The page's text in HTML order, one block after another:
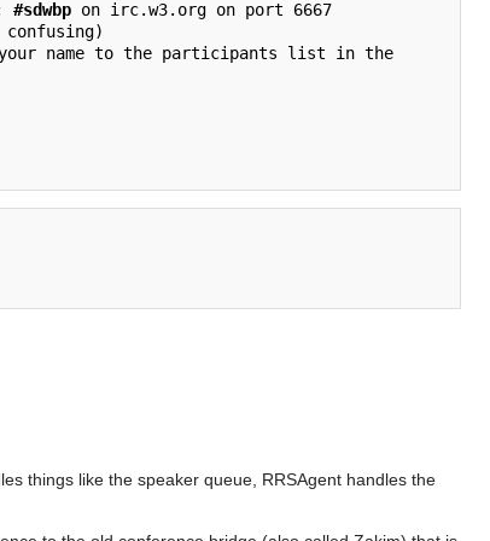
#sdwbp on irc.w3.org on port 6667
things like the speaker queue, RRSAgent handles the